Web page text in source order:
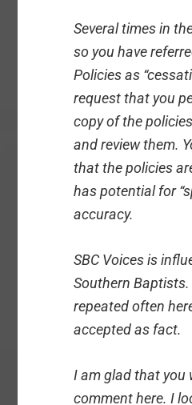
Several times in
so you have
Policies as
request that you
copy of the
and review them.
that the policies
has potential for
accuracy.
SBC Voices is
Southern
repeated often
accepted as fact.
I am glad that you
comment here. I